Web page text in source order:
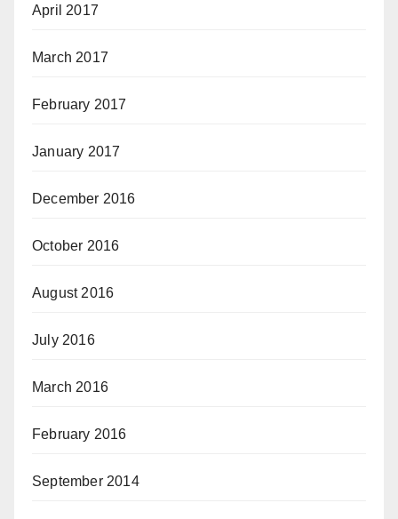
April 2017
March 2017
February 2017
January 2017
December 2016
October 2016
August 2016
July 2016
March 2016
February 2016
September 2014